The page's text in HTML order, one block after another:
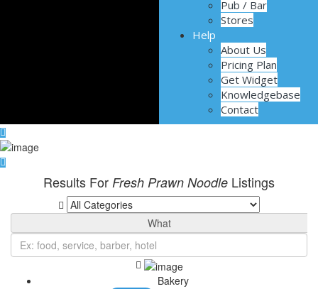
Pub / Bar
Stores
Help
About Us
Pricing Plan
Get Widget
Knowledgebase
Contact
Results For Fresh Prawn Noodle Listings
What
Bakery